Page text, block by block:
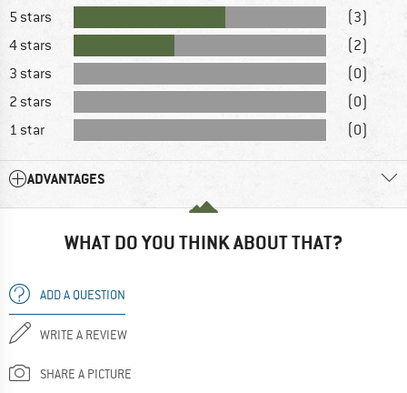
5 stars
(3)
4 stars
(2)
3 stars
(0)
2 stars
(0)
1 star
(0)
ADVANTAGES
WHAT DO YOU THINK ABOUT THAT?
ADD A QUESTION
WRITE A REVIEW
SHARE A PICTURE